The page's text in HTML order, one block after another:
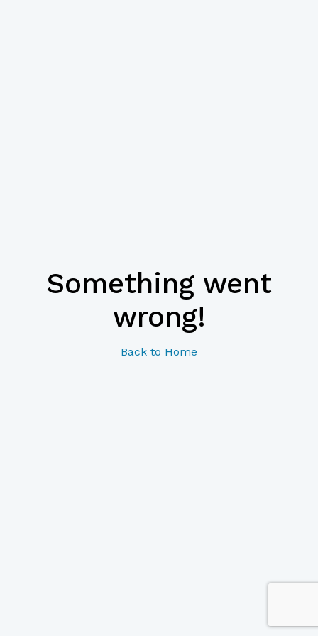
Something went
wrong!
Back to Home